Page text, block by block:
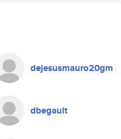
dejesusmauro20gm
dbegault